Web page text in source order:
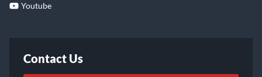
Youtube
Contact Us